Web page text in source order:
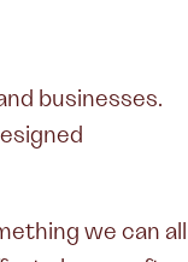
businesses.
we can all